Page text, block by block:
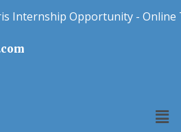
Opportunity - Online